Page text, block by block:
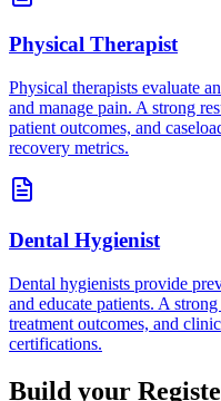
Physical Therapist
Physical therapists evaluate
and manage pain. A strong
patient outcomes, and
recovery metrics.
Dental Hygienist
Dental hygienists provide
and educate patients. A
treatment outcomes, and
certifications.
Build your